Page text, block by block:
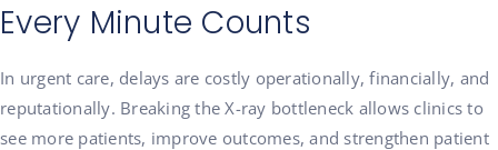
Every Minute Counts
In urgent care, delays are costly operationally, financially, and
reputationally. Breaking the X-ray bottleneck allows clinics to
see more patients, improve outcomes, and strengthen patient